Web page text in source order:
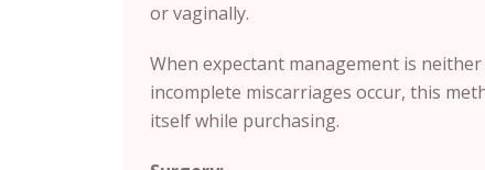
or vaginally.
When expectant management is
incomplete miscarriages occur, this
itself while purchasing.